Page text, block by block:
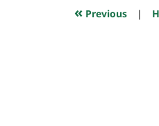
7:25
« Previous |